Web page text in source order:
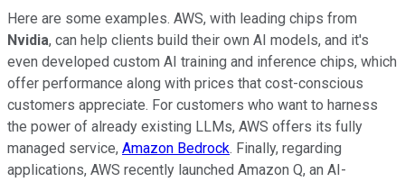
Here are some examples. AWS, with leading chips from
Nvidia, can help clients build their own AI models, and it's
even developed custom AI training and inference chips, which
offer performance along with prices that cost-conscious
customers appreciate. For customers who want to harness
the power of already existing LLMs, AWS offers its fully
managed service, Amazon Bedrock. Finally, regarding
applications, AWS recently launched Amazon Q, an AI-